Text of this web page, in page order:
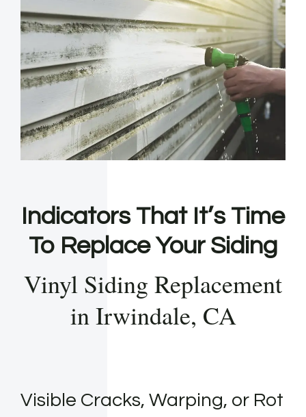
Indicators That It’s Time
To Replace Your Siding
Vinyl Siding Replacement
in Irwindale, CA
Visible Cracks, Warping, or Rot